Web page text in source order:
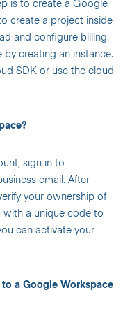
is to create a Google
create a project inside
and configure billing.
by creating an instance.
SDK or use the cloud
sign in to
email. After
your ownership of
a unique code to
can activate your
a Google Workspace